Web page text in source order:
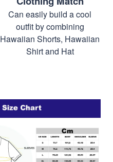
Can easily build a cool
outfit by combining
Hawaiian Shorts, Hawaiian
Shirt and Hat